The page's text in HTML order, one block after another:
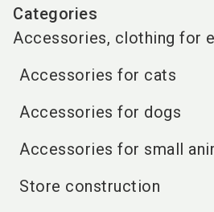
Categories
Accessories, clothing for
Accessories for cats
Accessories for dogs
Accessories for small
Store construction